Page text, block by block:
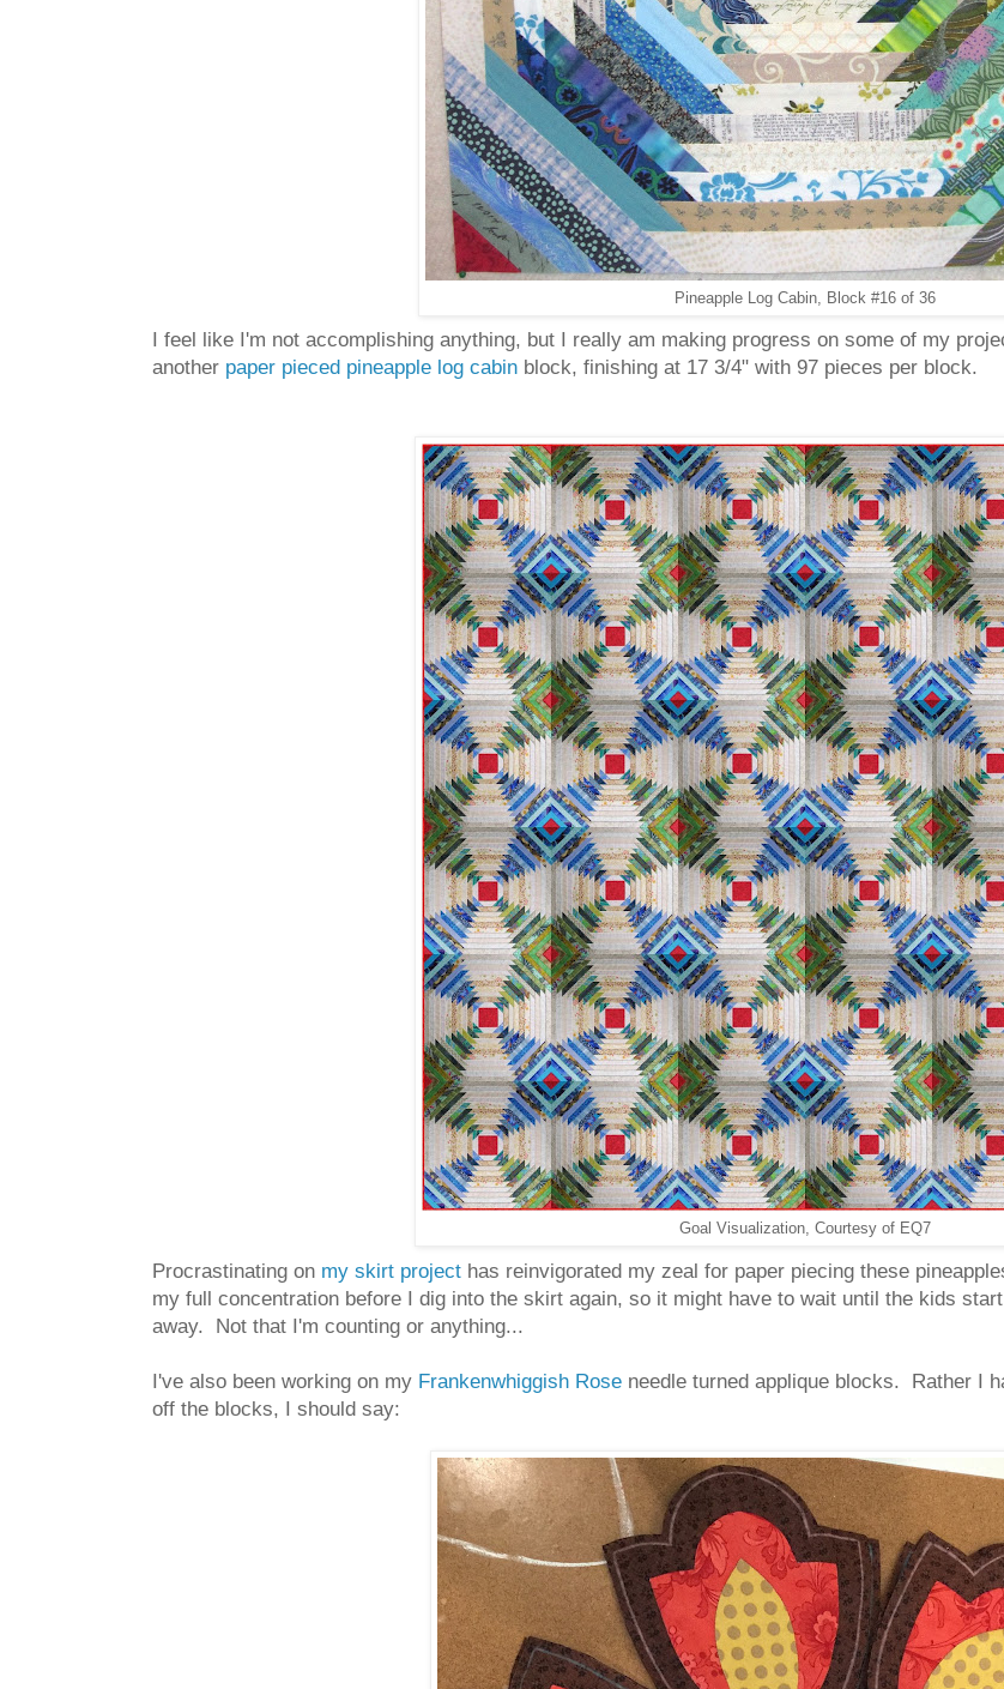
Pineapple Log Cabin, Block #16 of 36
I feel like I'm not accomplishing anything, but I really am making progress on some of my
another paper pieced pineapple log cabin block, finishing at 17 3/4" with 97 pieces per block.
Goal Visualization, Courtesy of EQ7
Procrastinating on my skirt project has reinvigorated my zeal for paper piecing these
my full concentration before I dig into the skirt again, so it might have to wait until the kids
away. Not that I'm counting or anything...
I've also been working on my Frankenwhiggish Rose needle turned applique blocks. Rather I
off the blocks, I should say: